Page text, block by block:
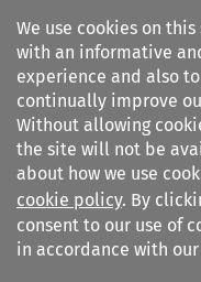
We use cookies on
with an informative
experience and also
continually improve
Without allowing
the site will not be
about how we use
cookie policy. By
consent to our use of
in accordance with
Air and Space Law